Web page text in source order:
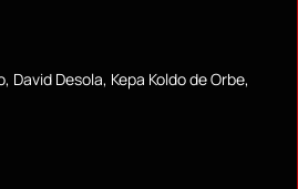
David Desola, Kepa Koldo de Orbe,